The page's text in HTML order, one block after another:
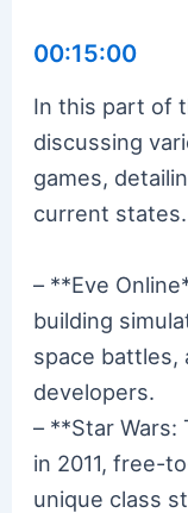
00:15:00
In this part of
discussing
games,
current states.
– **Eve
building
space battles,
developers.
– **Star Wars:
in 2011, free-
unique class